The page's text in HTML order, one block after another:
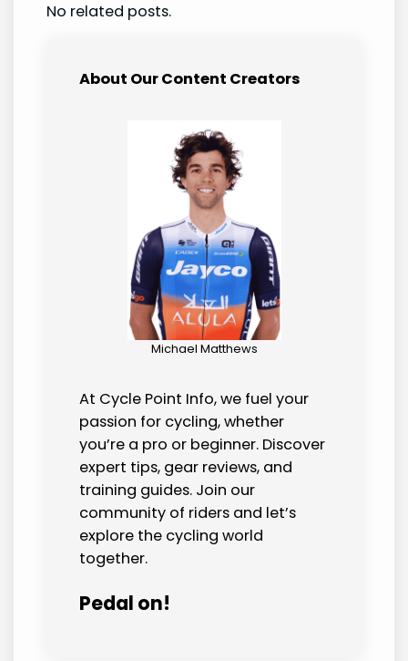
No related posts.
About Our Content Creators
Michael Matthews
At Cycle Point Info, we fuel your
passion for cycling, whether
you’re a pro or beginner. Discover
expert tips, gear reviews, and
training guides. Join our
community of riders and let’s
explore the cycling world
together.
Pedal on!